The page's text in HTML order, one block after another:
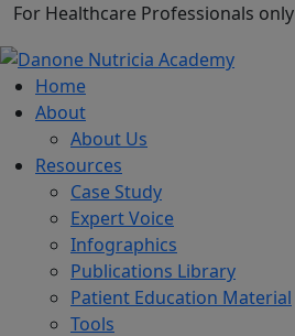
For Healthcare Professionals only
Home
About
About Us
Resources
Case Study
Expert Voice
Infographics
Publications Library
Patient Education Material
Tools